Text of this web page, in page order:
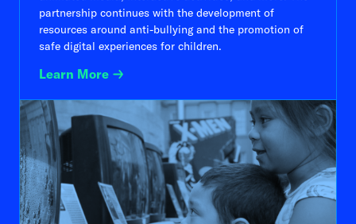
partnership continues with the development of
resources around anti-bullying and the promotion of
safe digital experiences for children.
Learn More